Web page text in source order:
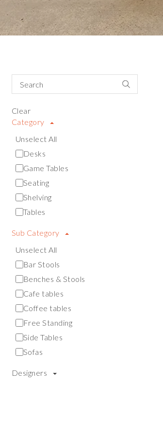
Clear
Category
Unselect All
Desks
Game Tables
Seating
Shelving
Tables
Sub Category
Unselect All
Bar Stools
Benches & Stools
Cafe tables
Coffee tables
Free Standing
Side Tables
Sofas
Designers